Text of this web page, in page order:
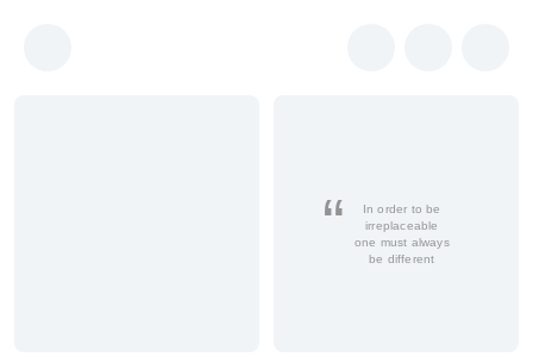
In order to be
irreplaceable
one must always
be different